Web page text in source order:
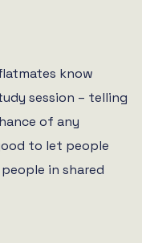
know
session – telling
of any
to let people
in shared